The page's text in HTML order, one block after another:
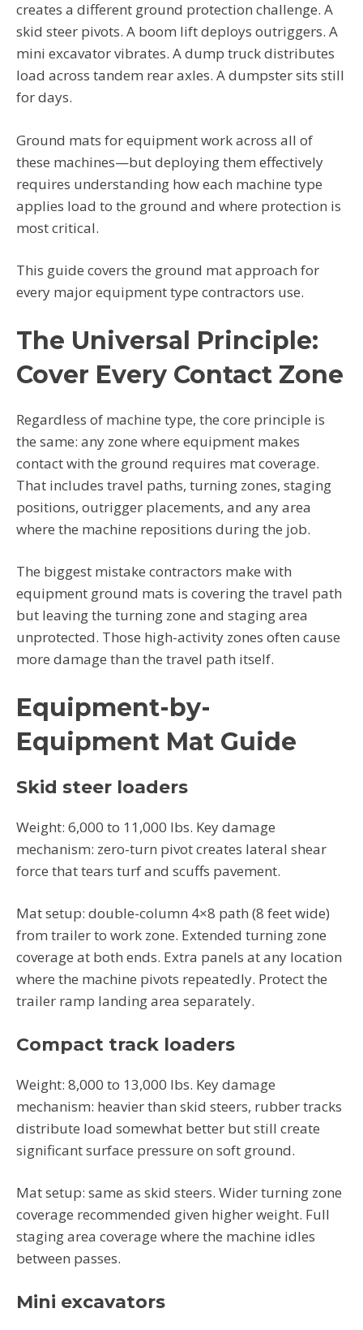
creates a different ground protection challenge. A
skid steer pivots. A boom lift deploys outriggers. A
mini excavator vibrates. A dump truck distributes
load across tandem rear axles. A dumpster sits still
for days.
Ground mats for equipment work across all of
these machines—but deploying them effectively
requires understanding how each machine type
applies load to the ground and where protection is
most critical.
This guide covers the ground mat approach for
every major equipment type contractors use.
The Universal Principle:
Cover Every Contact Zone
Regardless of machine type, the core principle is
the same: any zone where equipment makes
contact with the ground requires mat coverage.
That includes travel paths, turning zones, staging
positions, outrigger placements, and any area
where the machine repositions during the job.
The biggest mistake contractors make with
equipment ground mats is covering the travel path
but leaving the turning zone and staging area
unprotected. Those high-activity zones often cause
more damage than the travel path itself.
Equipment-by-
Equipment Mat Guide
Skid steer loaders
Weight: 6,000 to 11,000 lbs. Key damage
mechanism: zero-turn pivot creates lateral shear
force that tears turf and scuffs pavement.
Mat setup: double-column 4×8 path (8 feet wide)
from trailer to work zone. Extended turning zone
coverage at both ends. Extra panels at any location
where the machine pivots repeatedly. Protect the
trailer ramp landing area separately.
Compact track loaders
Weight: 8,000 to 13,000 lbs. Key damage
mechanism: heavier than skid steers, rubber tracks
distribute load somewhat better but still create
significant surface pressure on soft ground.
Mat setup: same as skid steers. Wider turning zone
coverage recommended given higher weight. Full
staging area coverage where the machine idles
between passes.
Mini excavators